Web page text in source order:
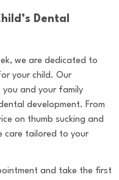
Dental
we are dedicated to
your child. Our
and your family
development. From
on thumb sucking and
care tailored to your
and take the first